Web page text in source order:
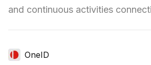
and continuous activities
OneID